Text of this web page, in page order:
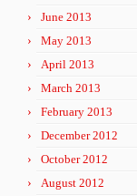
June 2013
May 2013
April 2013
March 2013
February 2013
December 2012
October 2012
August 2012